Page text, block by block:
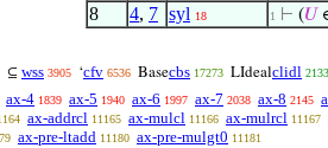
8 4, 7 syl 18 1 ⊢ (𝑈
⊆ wss 3905 ‘cfv 6536 Basecbs 17273 LIdealclidl
ax-4 1839 ax-5 1940 ax-6 1997 ax-7 2038 ax-8 2145
ax-addrcl 11165 ax-mulcl 11166 ax-mulrcl 11167
ax-pre-ltadd 11180 ax-pre-mulgt0 11181